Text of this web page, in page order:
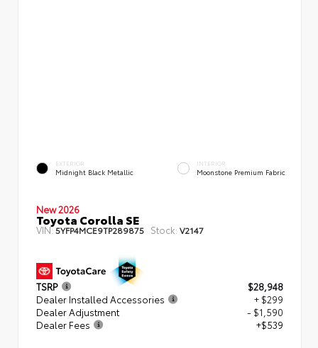
EXTERIOR
Midnight Black Metallic
INTERIOR
Moonstone Premium Fabric
New 2026
Toyota Corolla SE
VIN:5YFP4MCE9TP289875 Stock: V2147
TSRP
$28,948
Dealer Installed Accessories
+ $299
Dealer Adjustment
- $1,590
Dealer Fees
+$539